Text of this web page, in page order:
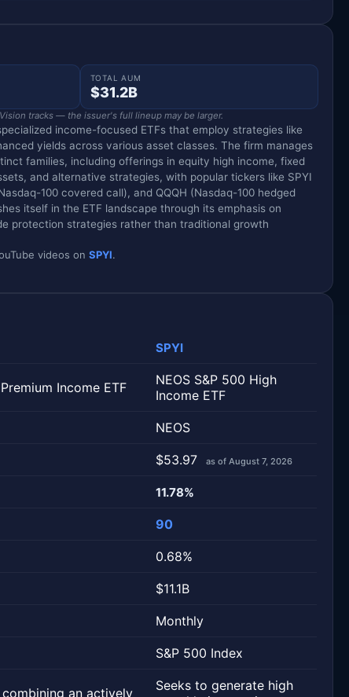
TOTAL AUM
$31.2B
tracks — the issuer's full lineup may be larger.
income-focused ETFs that employ strategies like
yields across various asset classes. The firm manages
families, including offerings in equity high income, fixed
and alternative strategies, with popular tickers like SPYI
100 covered call), and QQQH (Nasdaq-100 hedged
itself in the ETF landscape through its emphasis on
protection strategies rather than traditional growth
videos on SPYI.
SPYI
Income ETF
NEOS S&P 500 High
Income ETF
NEOS
$53.97 as of August 7, 2026
11.78%
90
0.68%
$11.1B
Monthly
S&P 500 Index
an actively
Seeks to generate high